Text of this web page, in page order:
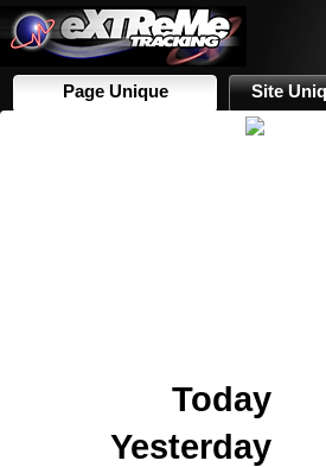
Page Unique Site
Today
Yesterday